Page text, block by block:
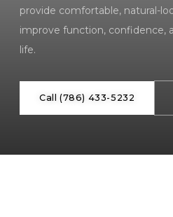
provide comfortable, natural-
improve function, confidence,
life.
Call (786) 433-5232